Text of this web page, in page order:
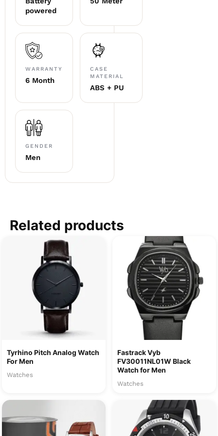
powered
WARRANTY
6 Month
CASE
MATERIAL
ABS + PU
GENDER
Men
Related products
Tyrhino Pitch Analog Watch
For Men
Watches
Fastrack Vyb
FV30011NL01W Black
Watch for Men
Watches